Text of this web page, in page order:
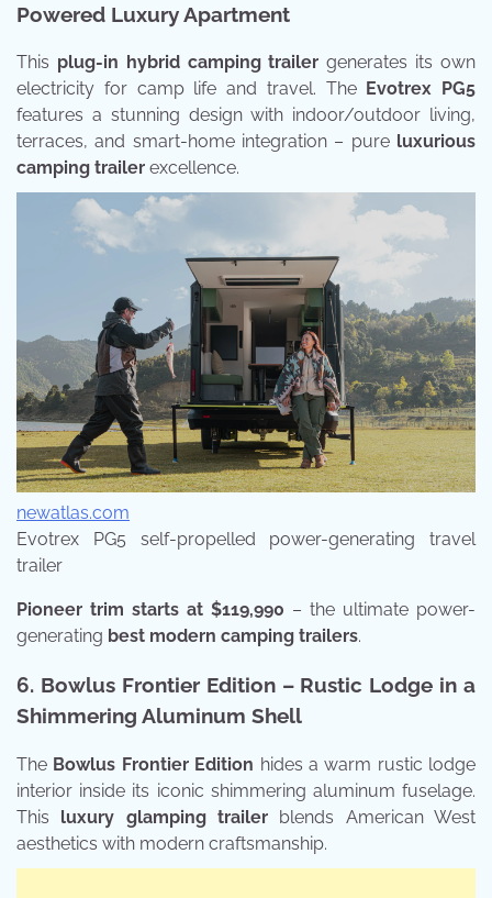
Powered Luxury Apartment
This plug-in hybrid camping trailer generates its own
electricity for camp life and travel. The Evotrex PG5
features a stunning design with indoor/outdoor living,
terraces, and smart-home integration – pure luxurious
camping trailer excellence.
newatlas.com
Evotrex PG5 self-propelled power-generating travel
trailer
Pioneer trim starts at $119,990 – the ultimate power-
generating best modern camping trailers.
6. Bowlus Frontier Edition – Rustic Lodge in a
Shimmering Aluminum Shell
The Bowlus Frontier Edition hides a warm rustic lodge
interior inside its iconic shimmering aluminum fuselage.
This luxury glamping trailer blends American West
aesthetics with modern craftsmanship.